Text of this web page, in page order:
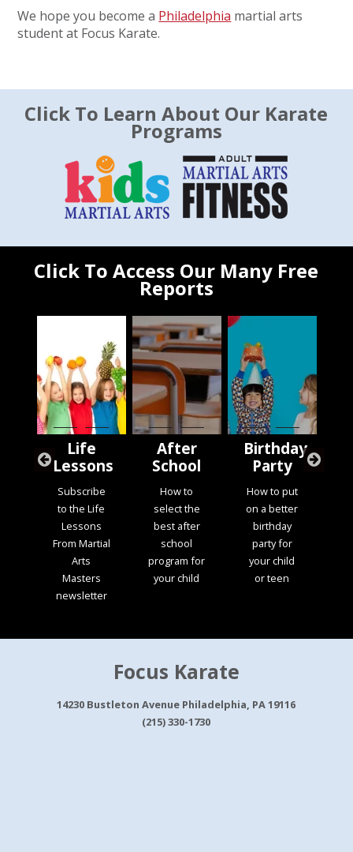
We hope you become a Philadelphia martial arts
student at Focus Karate.
Click To Learn About Our Karate
Programs
Click To Access Our Many Free
Reports
Life
Lessons
Subscribe
to the Life
Lessons
From Martial
Arts
Masters
newsletter
After
School
How to
select the
best after
school
program for
your child
Birthday
Party
How to put
on a better
birthday
party for
your child
or teen
Focus Karate
14230 Bustleton Avenue Philadelphia, PA 19116
(215) 330-1730